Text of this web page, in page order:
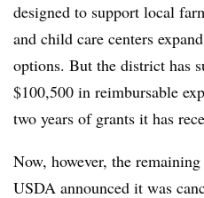
designed to support local
and child care centers
options. But the district has
$100,500 in reimbursable
two years of grants it has
Now, however, the
USDA announced it was